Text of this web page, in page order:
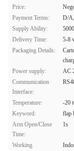
Price:
Payment Terms:
D/
Supply Ability:
Delivery Time:
5-8
Packaging Details:
Power supply:
AC
Communication
Interface:
Temperature:
-20
Keyword:
flap
Arm Open/Close
Time:
1s
Working